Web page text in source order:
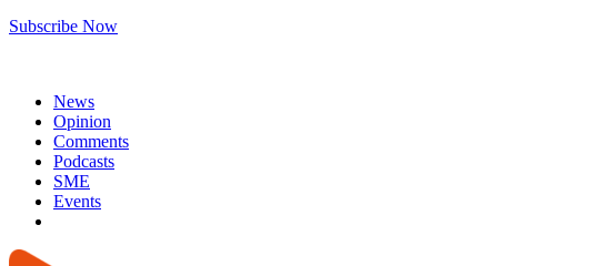
Subscribe Now
News
Opinion
Comments
Podcasts
SME
Events